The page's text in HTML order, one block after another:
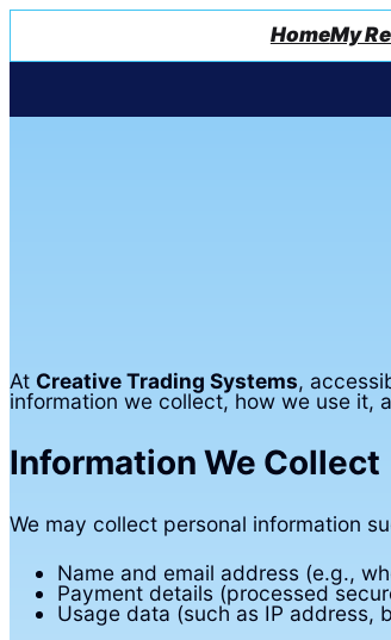
HomeMy
At Creative Trading Systems,
information we collect, how we use it,
Information We Collect
We may collect personal information
Name and email address (e.g.,
Payment details (processed
Usage data (such as IP address,